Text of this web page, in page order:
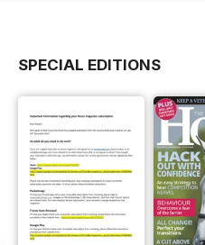
SPECIAL EDITIONS